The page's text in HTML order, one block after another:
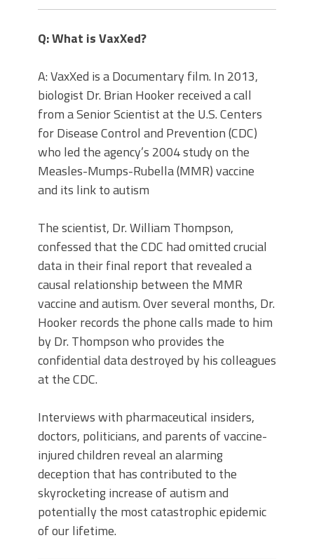
Q: What is VaxXed?
A: VaxXed is a Documentary film. In 2013,
biologist Dr. Brian Hooker received a call
from a Senior Scientist at the U.S. Centers
for Disease Control and Prevention (CDC)
who led the agency’s 2004 study on the
Measles-Mumps-Rubella (MMR) vaccine
and its link to autism
The scientist, Dr. William Thompson,
confessed that the CDC had omitted crucial
data in their final report that revealed a
causal relationship between the MMR
vaccine and autism. Over several months, Dr.
Hooker records the phone calls made to him
by Dr. Thompson who provides the
confidential data destroyed by his colleagues
at the CDC.
Interviews with pharmaceutical insiders,
doctors, politicians, and parents of vaccine-
injured children reveal an alarming
deception that has contributed to the
skyrocketing increase of autism and
potentially the most catastrophic epidemic
of our lifetime.